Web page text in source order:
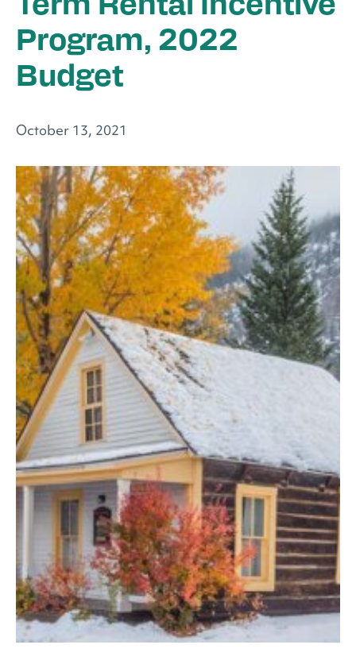
Term Rental Incentive
Program, 2022
Budget
October 13, 2021